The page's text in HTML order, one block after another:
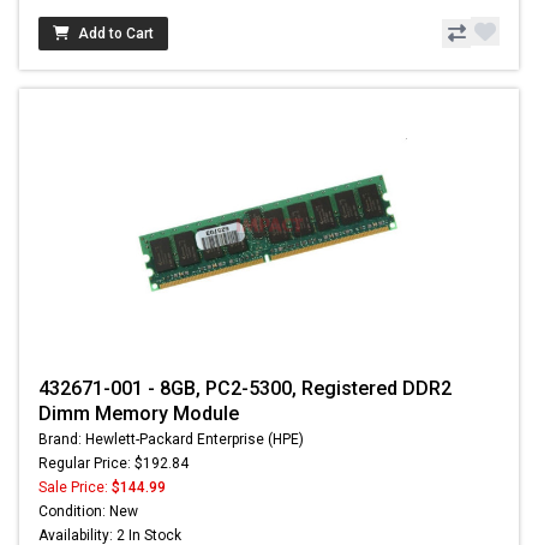
Add to Cart
432671-001 - 8GB, PC2-5300, Registered DDR2
Dimm Memory Module
Brand: Hewlett-Packard Enterprise (HPE)
Regular Price: $192.84
Sale Price: $144.99
Condition: New
Availability: 2 In Stock